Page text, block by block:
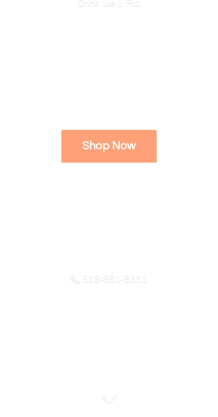
Drink like a Pro
Shop Now
518-861-8331